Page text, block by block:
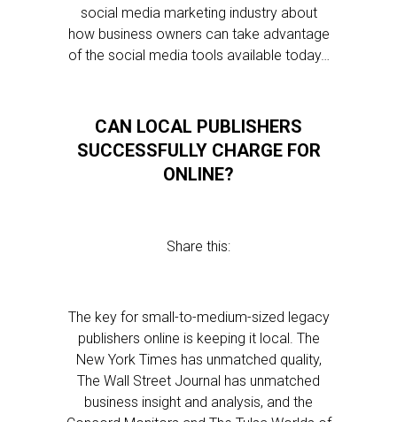
social media marketing industry about
how business owners can take advantage
of the social media tools available today…
CAN LOCAL PUBLISHERS
SUCCESSFULLY CHARGE FOR
ONLINE?
Share this:
The key for small-to-medium-sized legacy
publishers online is keeping it local. The
New York Times has unmatched quality,
The Wall Street Journal has unmatched
business insight and analysis, and the